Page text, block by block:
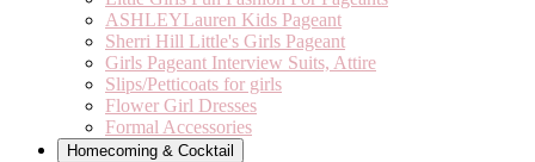
ASHLEYLauren Kids Pageant
Sherri Hill Little's Girls Pageant
Girls Pageant Interview Suits, Attire
Slips/Petticoats for girls
Flower Girl Dresses
Formal Accessories
Homecoming & Cocktail